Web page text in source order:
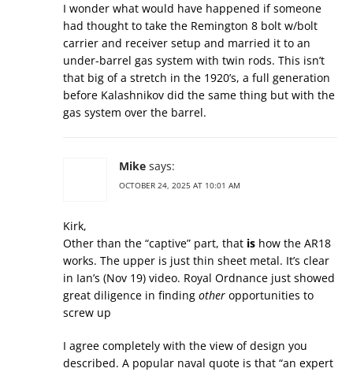
I wonder what would have happened if someone
had thought to take the Remington 8 bolt w/bolt
carrier and receiver setup and married it to an
under-barrel gas system with twin rods. This isn’t
that big of a stretch in the 1920’s, a full generation
before Kalashnikov did the same thing but with the
gas system over the barrel.
Mike says:
OCTOBER 24, 2025 AT 10:01 AM
Kirk,
Other than the “captive” part, that is how the AR18
works. The upper is just thin sheet metal. It’s clear
in Ian’s (Nov 19) video. Royal Ordnance just showed
great diligence in finding other opportunities to
screw up
I agree completely with the view of design you
described. A popular naval quote is that “an expert